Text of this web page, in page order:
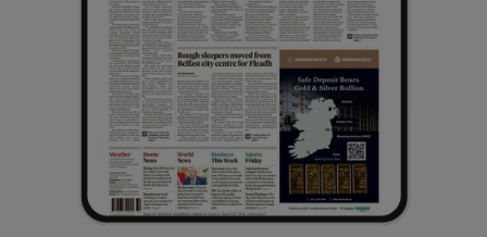
Show Sponsored sub sections